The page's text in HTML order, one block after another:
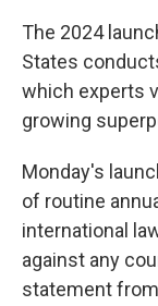
The 2024
States
which experts
growing
Monday's
of routine
international
against any
statement